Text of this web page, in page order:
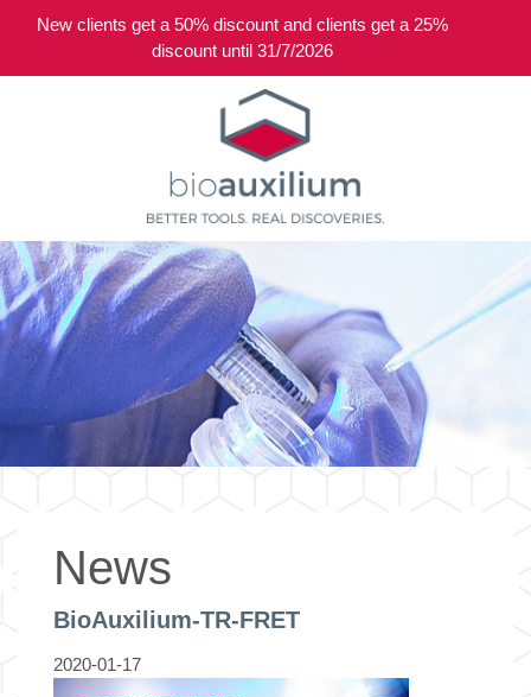
News
BioAuxilium-TR-FRET
2020-01-17
New clients get a 50% discount and clients get a 25%
discount until 31/7/2026